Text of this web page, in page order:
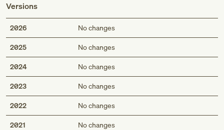
Versions
2026 No changes
2025 No changes
2024 No changes
2023 No changes
2022 No changes
2021 No changes